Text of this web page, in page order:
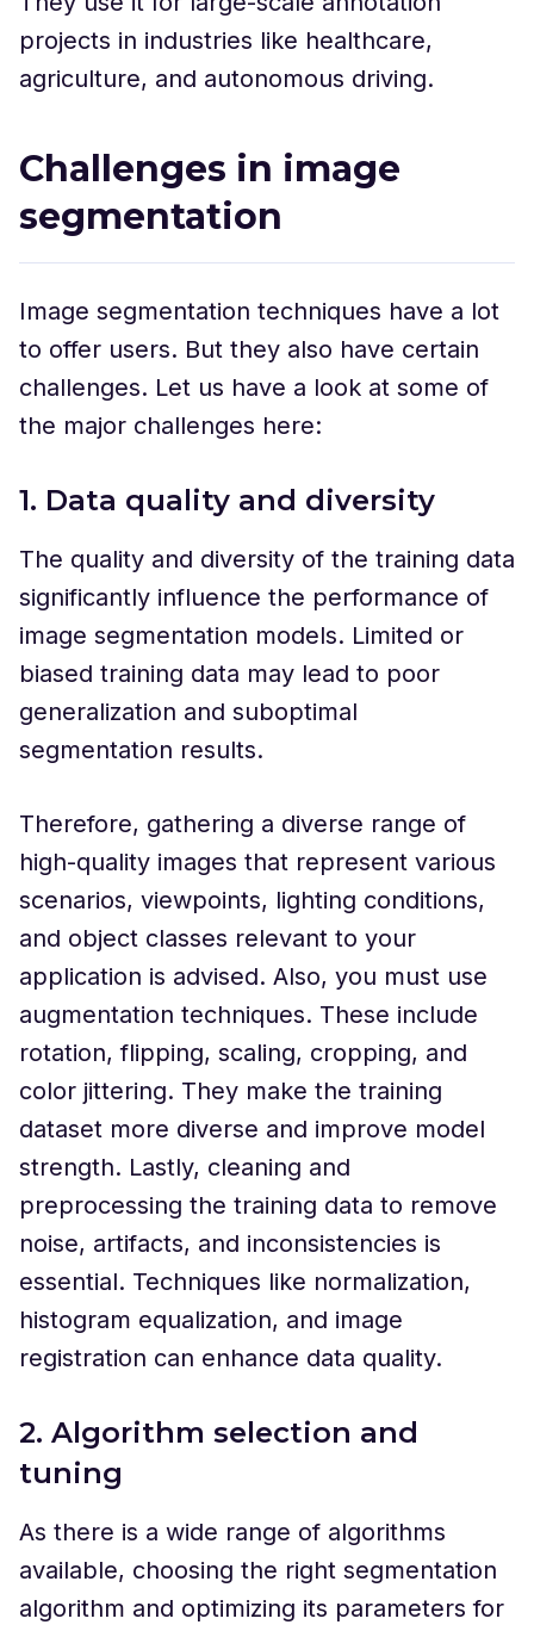
projects in industries like healthcare,
agriculture, and autonomous driving.
Challenges in image
segmentation
Image segmentation techniques have a lot
to offer users. But they also have certain
challenges. Let us have a look at some of
the major challenges here:
1. Data quality and diversity
The quality and diversity of the training data
significantly influence the performance of
image segmentation models. Limited or
biased training data may lead to poor
generalization and suboptimal
segmentation results.
Therefore, gathering a diverse range of
high-quality images that represent various
scenarios, viewpoints, lighting conditions,
and object classes relevant to your
application is advised. Also, you must use
augmentation techniques. These include
rotation, flipping, scaling, cropping, and
color jittering. They make the training
dataset more diverse and improve model
strength. Lastly, cleaning and
preprocessing the training data to remove
noise, artifacts, and inconsistencies is
essential. Techniques like normalization,
histogram equalization, and image
registration can enhance data quality.
2. Algorithm selection and
tuning
As there is a wide range of algorithms
available, choosing the right segmentation
algorithm and optimizing its parameters for